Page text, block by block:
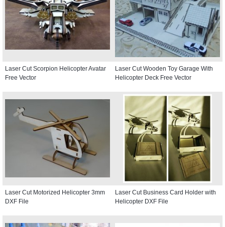
Laser Cut Scorpion Helicopter Avatar
Free Vector
Laser Cut Wooden Toy Garage With
Helicopter Deck Free Vector
Laser Cut Motorized Helicopter 3mm
DXF File
Laser Cut Business Card Holder with
Helicopter DXF File